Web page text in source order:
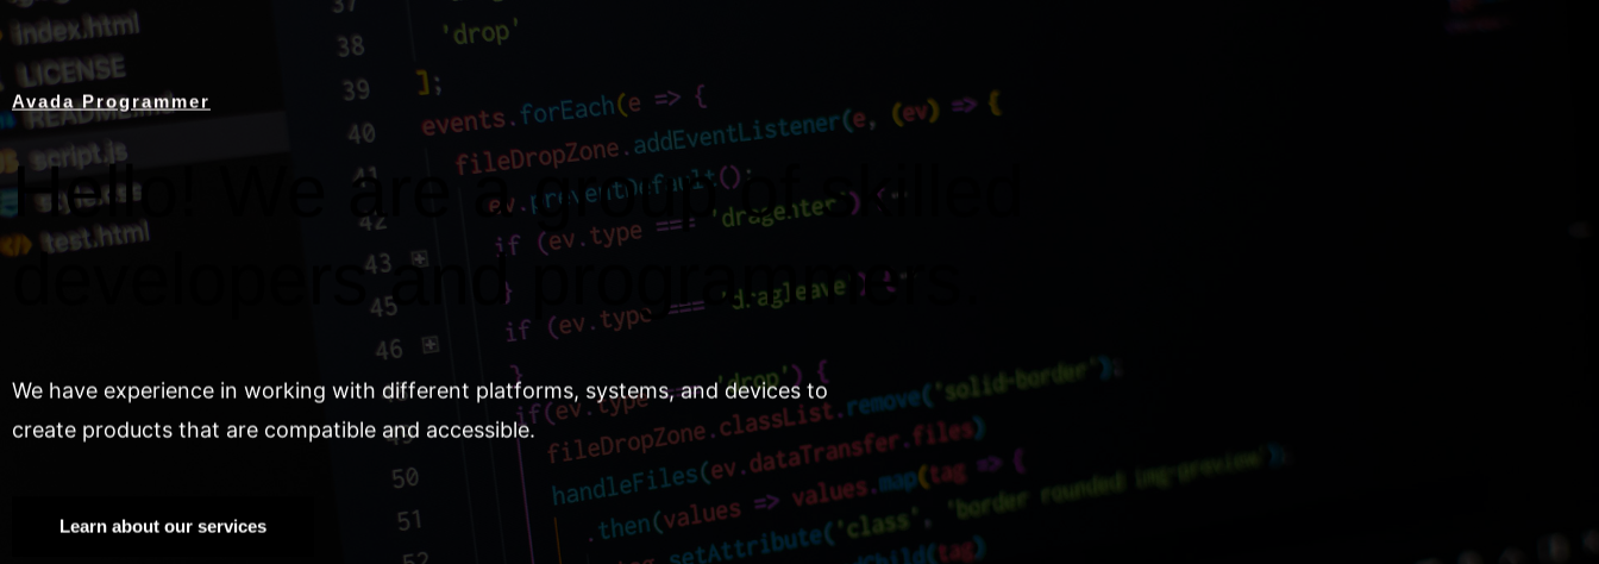
Avada Programmer
Hello! We are a group of skilled
developers and programmers.
We have experience in working with different platforms, systems, and devices to
create products that are compatible and accessible.
Learn about our services